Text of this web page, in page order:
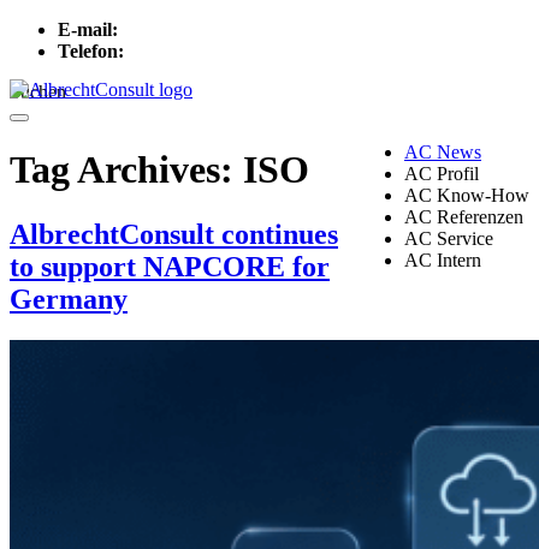
E-mail:
Telefon:
Suchen
Menu
AC News
AC Profil
AC Know-How
AC Referenzen
AC Service
AC Intern
Tag Archives: ISO
AlbrechtConsult continues
to support NAPCORE for
Germany